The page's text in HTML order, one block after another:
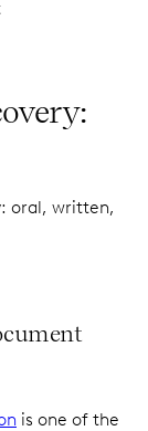
oral, written,
is one of the